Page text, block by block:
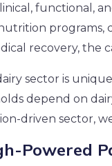
functional,
programs,
recovery, the
dairy sector is
depend on
driven sector,
Powered